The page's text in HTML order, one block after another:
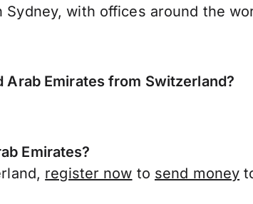
with offices around the
Emirates from Switzerland?
Emirates?
register now to send money